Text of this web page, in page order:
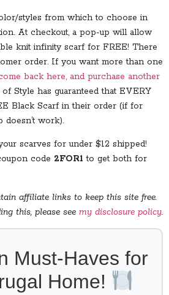
styles from which to choose in
At checkout, a pop-up will allow
knit infinity scarf for FREE! There
order. If you want more than one
back here, and purchase another
Style has guaranteed that EVERY
Black Scarf in their order (if for
doesn’t work).
scarves for under $12 shipped!
code 2FOR1 to get both for
affiliate links to keep this site free.
this, please see my disclosure policy.
Must-Haves for
Home!